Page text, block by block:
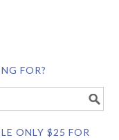
FOR?
ONLY $25 FOR